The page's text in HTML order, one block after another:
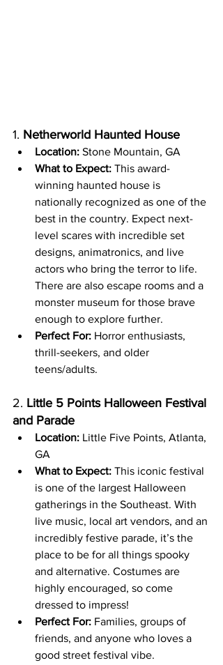
1. Netherworld Haunted House
Location: Stone Mountain, GA
What to Expect: This award-
winning haunted house is
nationally recognized as one of the
best in the country. Expect next-
level scares with incredible set
designs, animatronics, and live
actors who bring the terror to life.
There are also escape rooms and a
monster museum for those brave
enough to explore further.
Perfect For: Horror enthusiasts,
thrill-seekers, and older
teens/adults.
2. Little 5 Points Halloween Festival
and Parade
Location: Little Five Points, Atlanta,
GA
What to Expect: This iconic festival
is one of the largest Halloween
gatherings in the Southeast. With
live music, local art vendors, and an
incredibly festive parade, it’s the
place to be for all things spooky
and alternative. Costumes are
highly encouraged, so come
dressed to impress!
Perfect For: Families, groups of
friends, and anyone who loves a
good street festival vibe.